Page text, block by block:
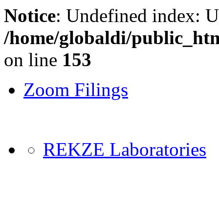
Notice: Undefined index:
/home/globaldi/
on line 153
Zoom Filings
REKZE Laboratories